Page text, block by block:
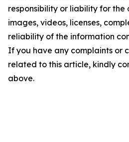
responsibility or liability for the
images, videos, licenses,
reliability of the information
If you have any complaints or
related to this article, kindly
above.